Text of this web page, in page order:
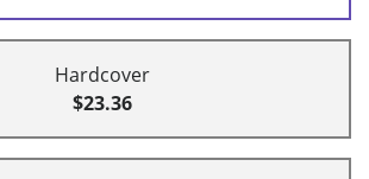
Hardcover
$23.36